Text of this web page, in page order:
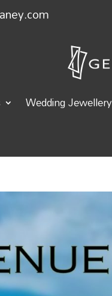
Wedding Jewellery